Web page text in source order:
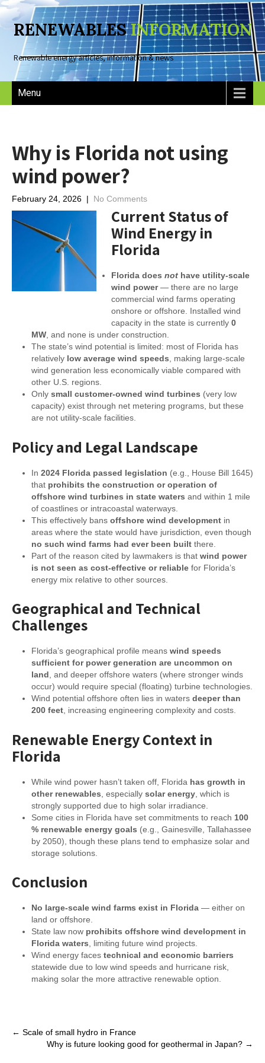
RENEWABLESINFORMATION
Renewable energy articles, information & news
Menu
Why is Florida not using
wind power?
February 24, 2026 | No Comments
Current Status of
Wind Energy in
Florida
Florida does nothave utility-scale
wind power— there are no large
commercial wind farms operating
onshore or offshore. Installed wind
capacity in the state is currently 0
MW, and none is under construction.
The state’s wind potential is limited: most of Florida has
relatively low average wind speeds , making large-scale
wind generation less economically viable compared with
other U.S. regions.
Only small customer-owned wind turbines (very low
capacity) exist through net metering programs, but these
are not utility-scale facilities.
Policy and Legal Landscape
In 2024 Florida passed legislation (e.g., House Bill 1645)
that prohibits the construction or operation of
offshore wind turbines in state waters and within 1 mile
of coastlines or intracoastal waterways.
This effectively bans offshore wind developmentin
areas where the state would have jurisdiction, even though
no such wind farms had ever been builtthere.
Part of the reason cited by lawmakers is that wind power
is not seen as cost-effective or reliablefor Florida’s
energy mix relative to other sources.
Geographical and Technical
Challenges
Florida’s geographical profile means wind speeds
sufficient for power generation are uncommon on
land , and deeper offshore waters (where stronger winds
occur) would require special (floating) turbine technologies.
Wind potential offshore often lies in waters deeper than
200 feet, increasing engineering complexity and costs.
Renewable Energy Context in
Florida
While wind power hasn’t taken off, Florida has growth in
other renewables , especially solar energy, which is
strongly supported due to high solar irradiance.
Some cities in Florida have set commitments to reach 100
% renewable energy goals (e.g., Gainesville, Tallahassee
by 2050), though these plans tend to emphasize solar and
storage solutions.
Conclusion
No large-scale wind farms exist in Florida— either on
land or offshore.
State law now prohibits offshore wind development in
Florida waters , limiting future wind projects.
Wind energy faces technical and economic barriers
statewide due to low wind speeds and hurricane risk,
making solar the more attractive renewable option.
Post
navigation
← Scale of small hydro in France
Why is future looking good for geothermal in Japan? →